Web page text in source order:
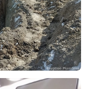
Eruption Plumbing